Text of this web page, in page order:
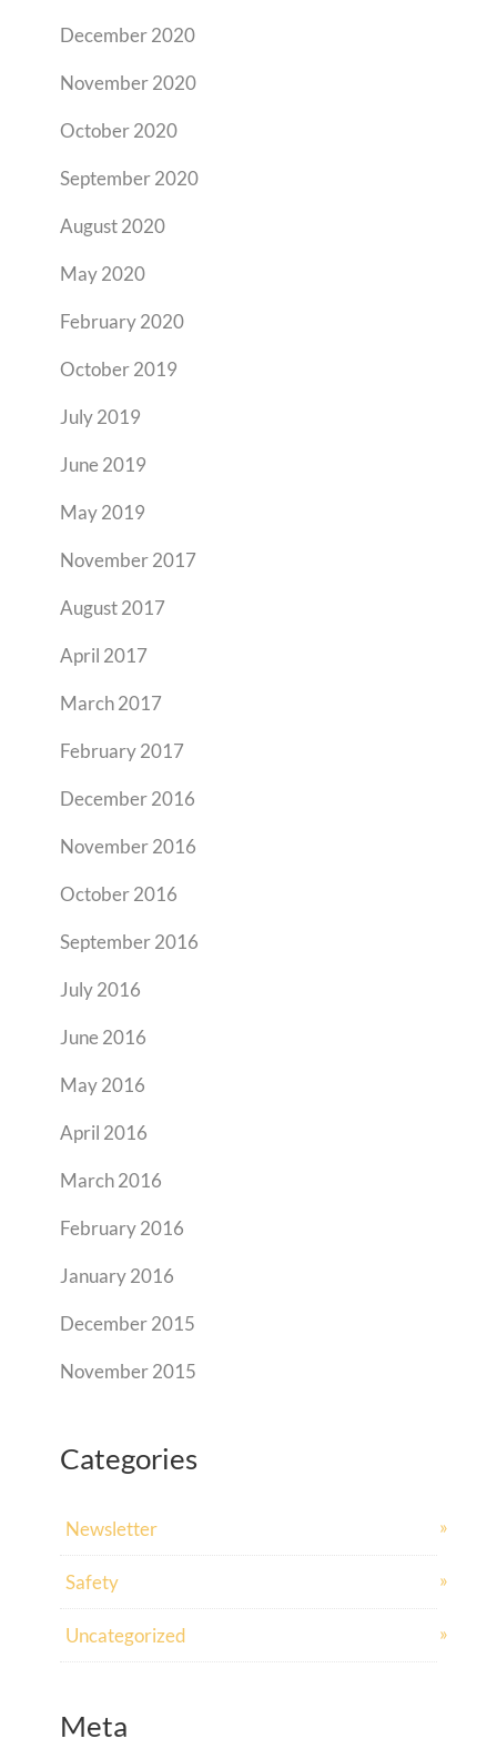
December 2020
November 2020
October 2020
September 2020
August 2020
May 2020
February 2020
October 2019
July 2019
June 2019
May 2019
November 2017
August 2017
April 2017
March 2017
February 2017
December 2016
November 2016
October 2016
September 2016
July 2016
June 2016
May 2016
April 2016
March 2016
February 2016
January 2016
December 2015
November 2015
Categories
Newsletter
Safety
Uncategorized
Meta